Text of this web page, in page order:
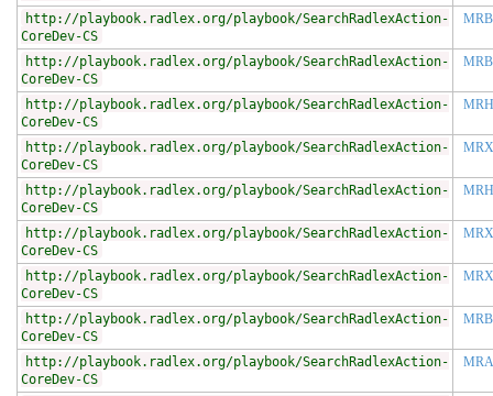
http://playbook.radlex.org/playbook/SearchRadlexAction-
CoreDev-CS
http://playbook.radlex.org/playbook/SearchRadlexAction-
CoreDev-CS
http://playbook.radlex.org/playbook/SearchRadlexAction-
CoreDev-CS
http://playbook.radlex.org/playbook/SearchRadlexAction-
CoreDev-CS
http://playbook.radlex.org/playbook/SearchRadlexAction-
CoreDev-CS
http://playbook.radlex.org/playbook/SearchRadlexAction-
CoreDev-CS
http://playbook.radlex.org/playbook/SearchRadlexAction-
CoreDev-CS
http://playbook.radlex.org/playbook/SearchRadlexAction-
CoreDev-CS
http://playbook.radlex.org/playbook/SearchRadlexAction-
CoreDev-CS